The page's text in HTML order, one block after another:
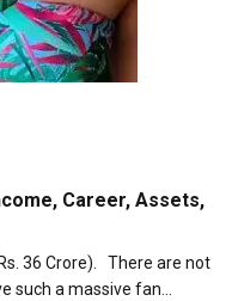
Career, Assets,
36 Crore). There are not
such a massive fan…